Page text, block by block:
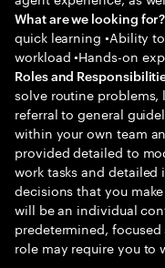
What are we looking for?
quick learning •Ability
workload •Hands-on
Roles and
solve routine
referral to general
within your own team
provided detailed to
work tasks and detailed
decisions that you
will be an individual
predetermined,
role may require you to